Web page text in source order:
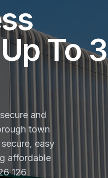
To 3
and
town
easy
affordable
126